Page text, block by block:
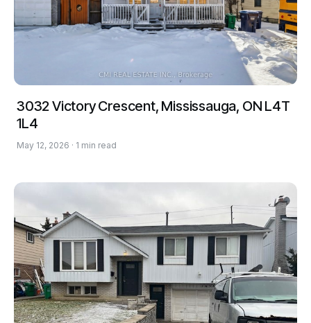
3032 Victory Crescent, Mississauga, ON L4T
1L4
May 12, 2026 · 1 min read